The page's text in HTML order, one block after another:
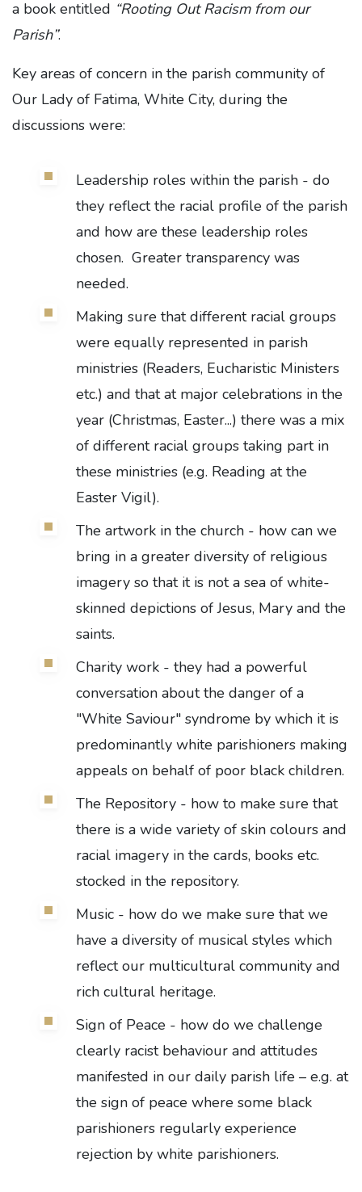
a book entitled “Rooting Out Racism from our
Parish”.
Key areas of concern in the parish community of
Our Lady of Fatima, White City, during the
discussions were:
Leadership roles within the parish - do
they reflect the racial profile of the parish
and how are these leadership roles
chosen. Greater transparency was
needed.
Making sure that different racial groups
were equally represented in parish
ministries (Readers, Eucharistic Ministers
etc.) and that at major celebrations in the
year (Christmas, Easter...) there was a mix
of different racial groups taking part in
these ministries (e.g. Reading at the
Easter Vigil).
The artwork in the church - how can we
bring in a greater diversity of religious
imagery so that it is not a sea of white-
skinned depictions of Jesus, Mary and the
saints.
Charity work - they had a powerful
conversation about the danger of a
"White Saviour" syndrome by which it is
predominantly white parishioners making
appeals on behalf of poor black children.
The Repository - how to make sure that
there is a wide variety of skin colours and
racial imagery in the cards, books etc.
stocked in the repository.
Music - how do we make sure that we
have a diversity of musical styles which
reflect our multicultural community and
rich cultural heritage.
Sign of Peace - how do we challenge
clearly racist behaviour and attitudes
manifested in our daily parish life – e.g. at
the sign of peace where some black
parishioners regularly experience
rejection by white parishioners.